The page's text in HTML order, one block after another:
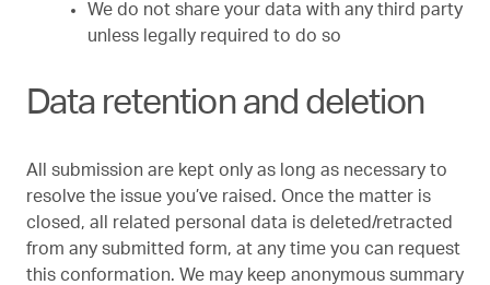
We do not share your data with any third party
unless legally required to do so
Data retention and deletion
All submission are kept only as long as necessary to
resolve the issue you’ve raised. Once the matter is
closed, all related personal data is deleted/retracted
from any submitted form, at any time you can request
this conformation. We may keep anonymous summary